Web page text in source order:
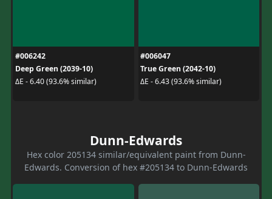
#006242
Deep Green (2039-10)
ΔE - 6.40 (93.6% similar)
#006047
True Green (2042-10)
ΔE - 6.43 (93.6% similar)
Dunn-Edwards
Hex color 205134 similar/equivalent paint from Dunn-
Edwards. Conversion of hex #205134 to Dunn-Edwards